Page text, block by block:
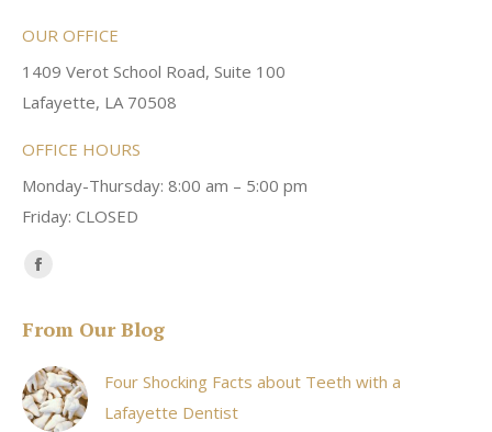
OUR OFFICE
1409 Verot School Road, Suite 100
Lafayette, LA 70508
OFFICE HOURS
Monday-Thursday: 8:00 am – 5:00 pm
Friday: CLOSED
Find us on:
Facebook
opens
in
new
window
From Our Blog
Four Shocking Facts about Teeth with a
Lafayette Dentist